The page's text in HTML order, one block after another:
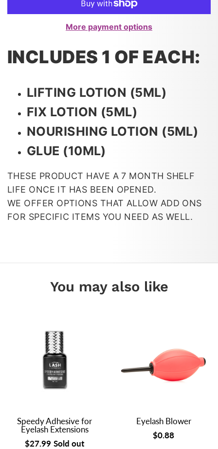
More payment options
INCLUDES 1 OF EACH:
LIFTING LOTION (5ML)
FIX LOTION (5ML)
NOURISHING LOTION (5ML)
GLUE (10ML)
THESE PRODUCT HAVE A 7 MONTH SHELF
LIFE ONCE IT HAS BEEN OPENED.
WE OFFER OPTIONS THAT ALLOW ADD ONS
FOR SPECIFIC ITEMS YOU NEED AS WELL.
You may also like
Speedy Adhesive for
Eyelash Extensions
$27.99 Sold out
Eyelash Blower
$0.88